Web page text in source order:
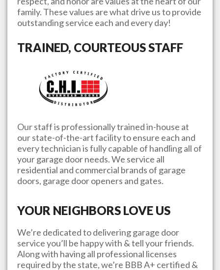
family. These values are what drive us to provide
outstanding service each and every day!
TRAINED, COURTEOUS STAFF
Our staff is professionally trained in-house at
our state-of-the-art facility to ensure each and
every technician is fully capable of handling all of
your garage door needs. We service all
residential and commercial brands of garage
doors, garage door openers and gates.
YOUR NEIGHBORS LOVE US
We’re dedicated to delivering garage door
service you’ll be happy with & tell your friends.
Along with having all professional licenses
required by the state, we’re BBB A+ certified &